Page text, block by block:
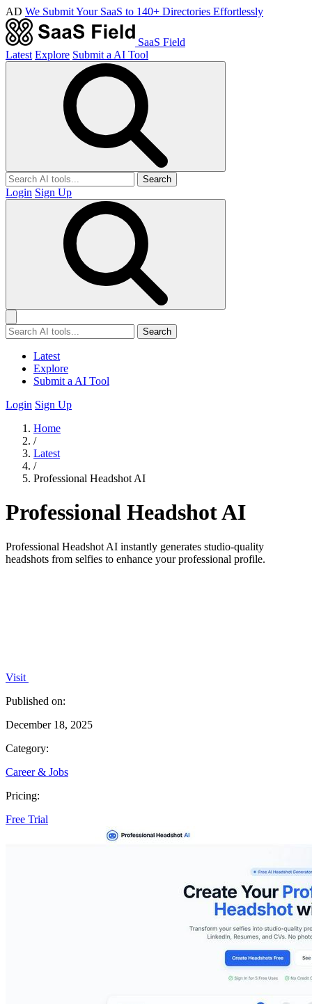
AD We Submit Your SaaS to 140+ Directories Effortlessly
SaaS Field
Latest Explore Submit a AI Tool
Search
Login Sign Up
Search
Latest
Explore
Submit a AI Tool
Login Sign Up
Home
/
Latest
/
Professional Headshot AI
Professional Headshot AI
Professional Headshot AI instantly generates studio-quality
headshots from selfies to enhance your professional profile.
Visit
Published on:
December 18, 2025
Category:
Career & Jobs
Pricing:
Free Trial